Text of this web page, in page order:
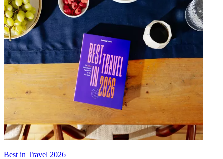
Best in Travel 2026